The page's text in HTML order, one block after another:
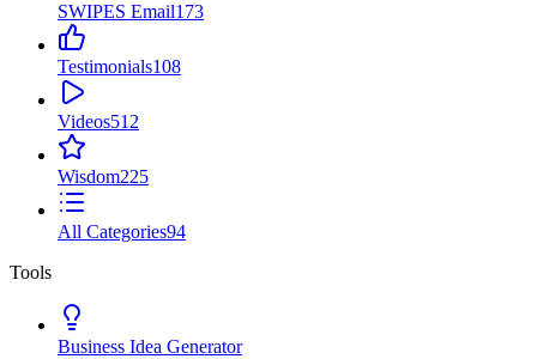
SWIPES Email173
Testimonials108
Videos512
Wisdom225
All Categories94
Tools
Business Idea Generator